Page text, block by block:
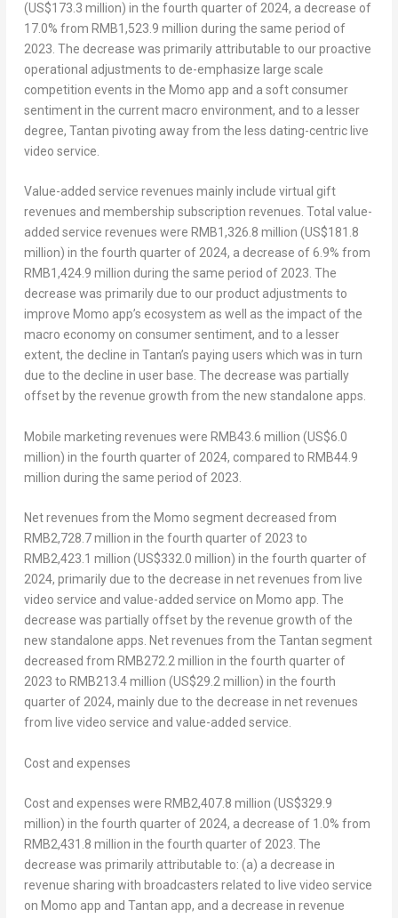
(US$173.3 million) in the fourth quarter of 2024, a decrease of
17.0% from RMB1,523.9 million during the same period of
2023. The decrease was primarily attributable to our proactive
operational adjustments to de-emphasize large scale
competition events in the Momo app and a soft consumer
sentiment in the current macro environment, and to a lesser
degree, Tantan pivoting away from the less dating-centric live
video service.
Value-added service revenues mainly include virtual gift
revenues and membership subscription revenues. Total value-
added service revenues were RMB1,326.8 million (US$181.8
million) in the fourth quarter of 2024, a decrease of 6.9% from
RMB1,424.9 million during the same period of 2023. The
decrease was primarily due to our product adjustments to
improve Momo app’s ecosystem as well as the impact of the
macro economy on consumer sentiment, and to a lesser
extent, the decline in Tantan’s paying users which was in turn
due to the decline in user base. The decrease was partially
offset by the revenue growth from the new standalone apps.
Mobile marketing revenues were RMB43.6 million (US$6.0
million) in the fourth quarter of 2024, compared to RMB44.9
million during the same period of 2023.
Net revenues from the Momo segment decreased from
RMB2,728.7 million in the fourth quarter of 2023 to
RMB2,423.1 million (US$332.0 million) in the fourth quarter of
2024, primarily due to the decrease in net revenues from live
video service and value-added service on Momo app. The
decrease was partially offset by the revenue growth of the
new standalone apps. Net revenues from the Tantan segment
decreased from RMB272.2 million in the fourth quarter of
2023 to RMB213.4 million (US$29.2 million) in the fourth
quarter of 2024, mainly due to the decrease in net revenues
from live video service and value-added service.
Cost and expenses
Cost and expenses were RMB2,407.8 million (US$329.9
million) in the fourth quarter of 2024, a decrease of 1.0% from
RMB2,431.8 million in the fourth quarter of 2023. The
decrease was primarily attributable to: (a) a decrease in
revenue sharing with broadcasters related to live video service
on Momo app and Tantan app, and a decrease in revenue